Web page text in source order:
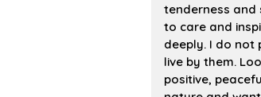
tenderness and
to care and
deeply. I do not
live by them.
positive,